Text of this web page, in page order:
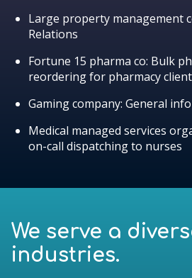
Large property management
Relations
Fortune 15 pharma co: Bulk
reordering for pharmacy
Gaming company: General
Medical managed services
on-call dispatching to nurses
We serve a
industries.